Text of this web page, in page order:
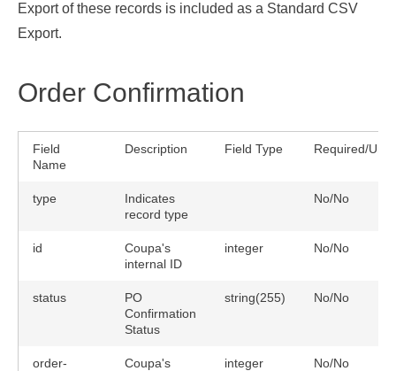
Export of these records is included as a Standard CSV
Export.
Order Confirmation
Field
Name
Description Field Type Required/
type
Indicates
record type
No/No
id
Coupa's
internal ID
integer No/No
status
PO
Confirmation
Status
string(255) No/No
order-
Coupa's
integer No/No